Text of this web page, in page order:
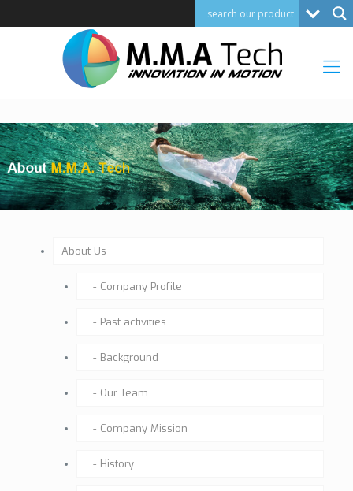
About Us
Company Profile
Past activities
Background
Our Team
Company Mission
History